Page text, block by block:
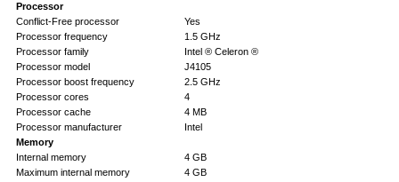
Processor
Conflict-Free processor
Yes
Processor frequency
1.5 GHz
Processor family
Intel ® Celeron ®
Processor model
J4105
Processor boost frequency
2.5 GHz
Processor cores
4
Processor cache
4 MB
Processor manufacturer
Intel
Memory
Internal memory
4 GB
Maximum internal memory
4 GB